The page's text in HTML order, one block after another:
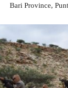
Bari Province,